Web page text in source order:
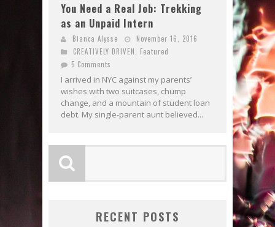
You Need a Real Job: Trekking
as an Unpaid Intern
Bianca Alysse
November 16, 2016
CREATIVELY DRIVEN
Featured
5 Comments
I arrived in NYC against my parents’
wishes with two suitcases, chump
change, and a mountain of student loan
debt. My single-parent aunt believed...
RECENT POSTS